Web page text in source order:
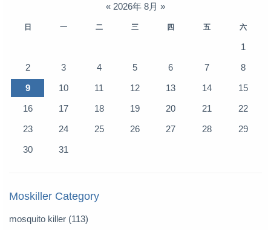
« 2026年 8月 »
日 一 二 三 四 五 六
1
2
3 4 5 6 7
8
9
10 11 12 13 14
15
16
17 18 19 20 21
22
23
24 25 26 27 28
29
30
31
Moskiller Category
mosquito killer (113)